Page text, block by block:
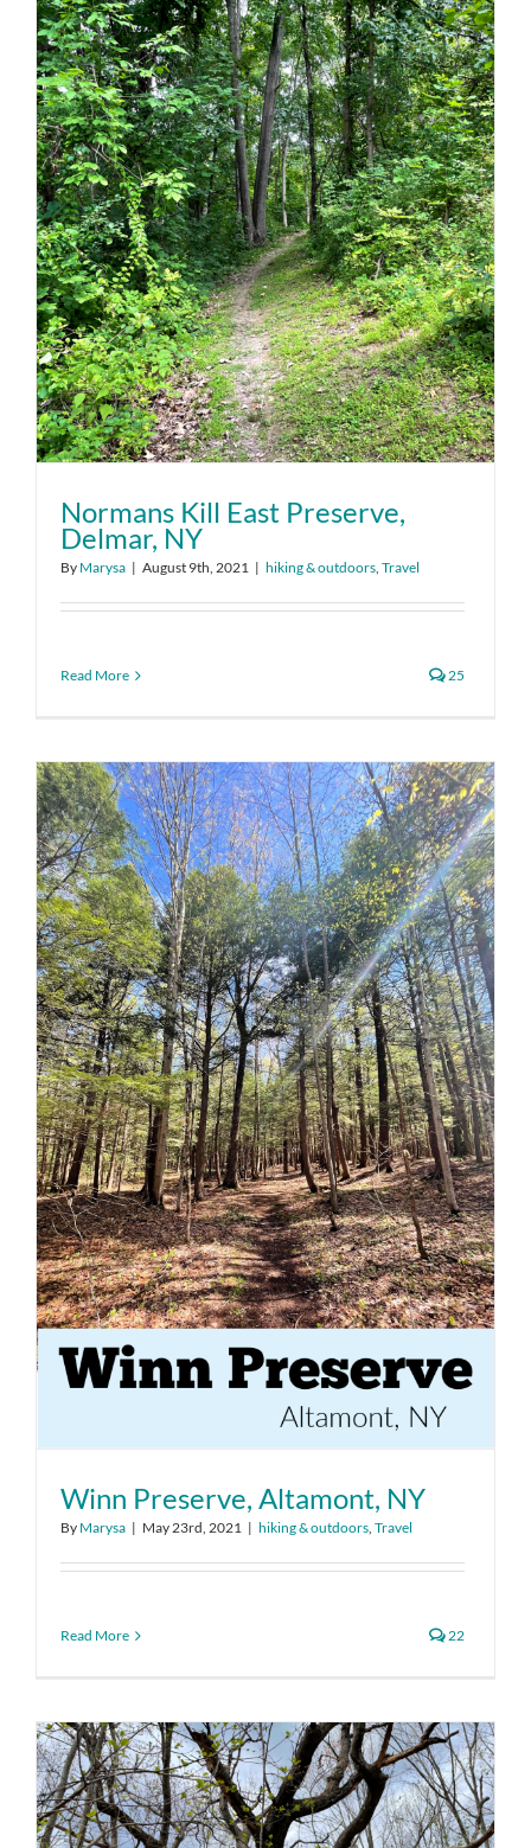
Normans Kill East Preserve,
Delmar, NY
By Marysa | August 9th, 2021 | hiking & outdoors, Travel
Read More 25
Winn Preserve, Altamont, NY
By Marysa | May 23rd, 2021 | hiking & outdoors, Travel
Read More 22